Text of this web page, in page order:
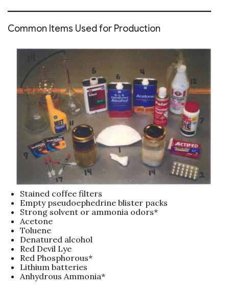
Common Items Used for Production
Stained coffee filters
Empty pseudoephedrine blister packs
Strong solvent or ammonia odors*
Acetone
Toluene
Denatured alcohol
Red Devil Lye
Red Phosphorous*
Lithium batteries
Anhydrous Ammonia*